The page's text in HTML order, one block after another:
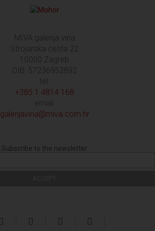
MIVA galerija vina
Strojarska cesta 22
10000 Zagreb
OIB: 57236952892
tel:
+385 1 4814 168
email:
galerijavina@miva.com.hr
Subscribe to the newsletter